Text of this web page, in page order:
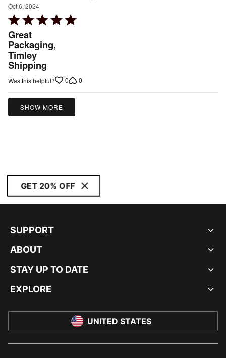
Oct 6, 2024
Rated
5
out
of
5
Great
Packaging,
Timley
Shipping
Was this helpful? 0 0
SHOW MORE
GET 20% OFF
SUPPORT
ABOUT
STAY UP TO DATE
EXPLORE
UNITED STATES